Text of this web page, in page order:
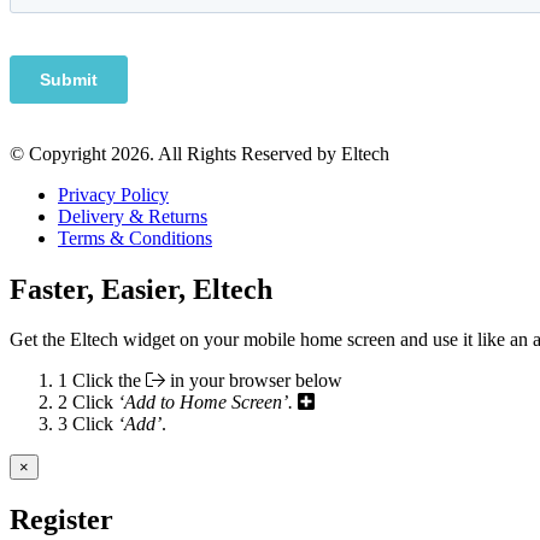
© Copyright 2026. All Rights Reserved by Eltech
Privacy Policy
Delivery & Returns
Terms & Conditions
Faster, Easier, Eltech
Get the Eltech widget on your mobile home screen and use it like an
1 Click the
in your browser below
2 Click ‘Add to Home Screen’.
3 Click ‘Add’.
×
Register